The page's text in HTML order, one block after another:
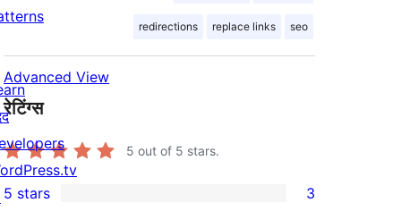
redirections replace links seo
Advanced View
रेटिंग्स
5 out of 5 stars.
3
5 stars 3